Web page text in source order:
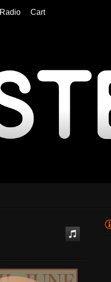
Radio Cart